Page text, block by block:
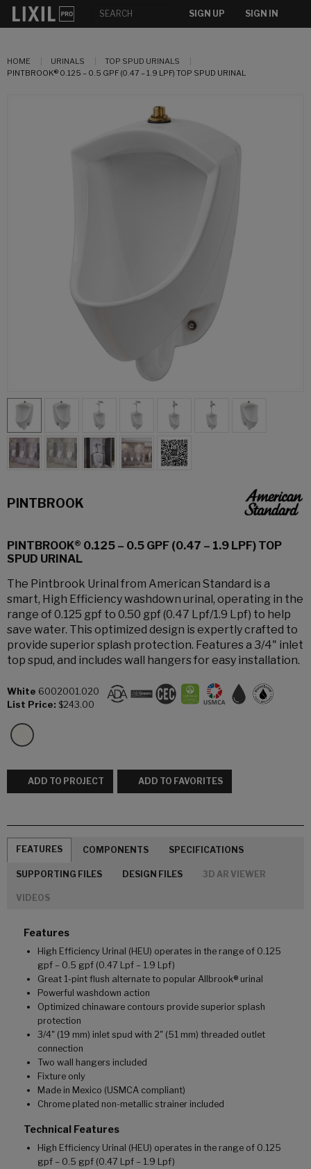
SIGN UP SIGN IN
HOME URINALS
TOP SPUD URINALS
PINTBROOK® 0.125 – 0.5 GPF (0.47 – 1.9 LPF) TOP SPUD URINAL
PINTBROOK
PINTBROOK® 0.125 – 0.5 GPF (0.47 – 1.9 LPF) TOP
SPUD URINAL
The Pintbrook Urinal from American Standard is a
smart, High Efficiency washdown urinal, operating in the
range of 0.125 gpf to 0.50 gpf (0.47 Lpf/1.9 Lpf) to help
save water. This optimized design is expertly crafted to
provide superior splash protection. Features a 3/4" inlet
top spud, and includes wall hangers for easy installation.
White 6002001.020
List Price: $243.00
ADD TO PROJECT ADD TO FAVORITES
FEATURES COMPONENTS SPECIFICATIONS
SUPPORTING FILES DESIGN FILES 3D AR VIEWER
VIDEOS
Features
High Efficiency Urinal (HEU) operates in the range of 0.125
gpf – 0.5 gpf (0.47 Lpf – 1.9 Lpf)
Great 1-pint flush alternate to popular Allbrook® urinal
Powerful washdown action
Optimized chinaware contours provide superior splash
protection
3/4" (19 mm) inlet spud with 2" (51 mm) threaded outlet
connection
Two wall hangers included
Fixture only
Made in Mexico (USMCA compliant)
Chrome plated non-metallic strainer included
Technical Features
High Efficiency Urinal (HEU) operates in the range of 0.125
gpf – 0.5 gpf (0.47 Lpf – 1.9 Lpf)